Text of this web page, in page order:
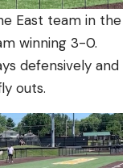
East team in the
winning 3-0.
defensively and
outs.